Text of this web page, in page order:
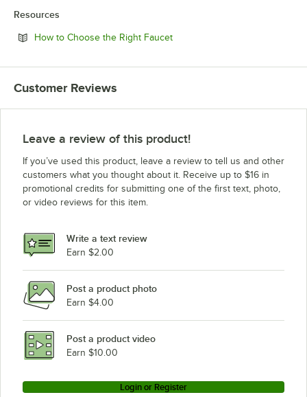
Resources
How to Choose the Right FaucetOpens in new tab
Customer Reviews
Leave a review of this product!
If you’ve used this product, leave a review to tell us and other
customers what you thought about it. Receive up to $16 in
promotional credits for submitting one of the first text, photo,
or video reviews for this item.
Write a text review
Earn $2.00
Post a product photo
Earn $4.00
Post a product video
Earn $10.00
Login or Register